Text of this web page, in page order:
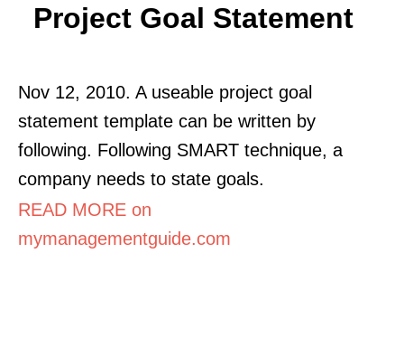
Project Goal Statement
Nov 12, 2010. A useable project goal
statement template can be written by
following. Following SMART technique, a
company needs to state goals.
READ MORE on
mymanagementguide.com